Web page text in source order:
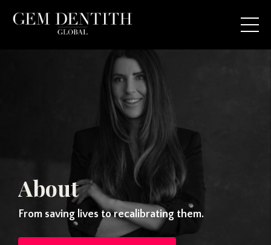
About
From saving lives to recalibrating them.